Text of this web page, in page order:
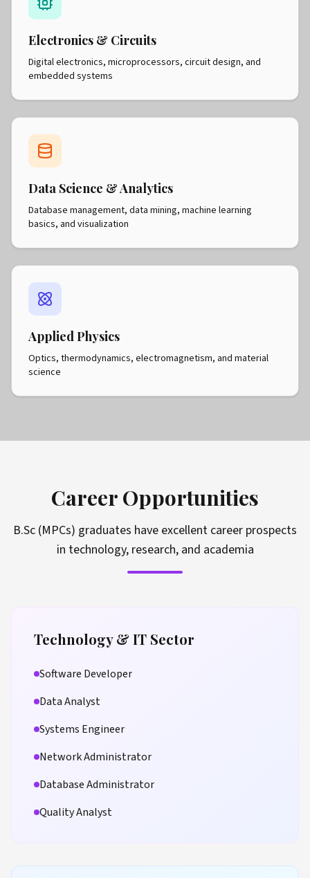
Electronics & Circuits
Digital electronics, microprocessors, circuit design, and
embedded systems
Data Science & Analytics
Database management, data mining, machine learning
basics, and visualization
Applied Physics
Optics, thermodynamics, electromagnetism, and material
science
Career Opportunities
B.Sc (MPCs) graduates have excellent career prospects
in technology, research, and academia
Technology & IT Sector
Software Developer
Data Analyst
Systems Engineer
Network Administrator
Database Administrator
Quality Analyst